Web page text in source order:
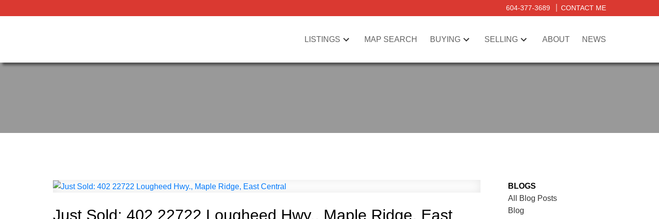
604-377-3689 CONTACT ME
LISTINGS MAP SEARCH BUYING SELLING ABOUT NEWS
Just Sold: 402 22722 Lougheed Hwy., Maple Ridge, East
BLOGS
All Blog Posts
Blog